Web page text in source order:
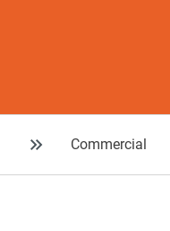
Commercial